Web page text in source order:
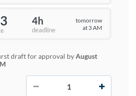
4h
deadline
tomorrow
at 3 AM
draft for approval byAugust